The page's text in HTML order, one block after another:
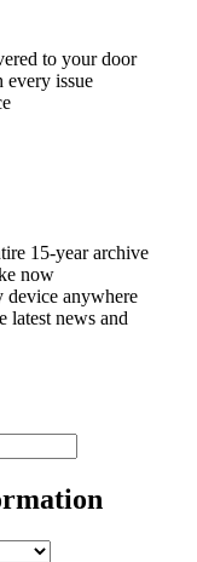
to your door
every issue
15-year archive
now
device anywhere
latest news and